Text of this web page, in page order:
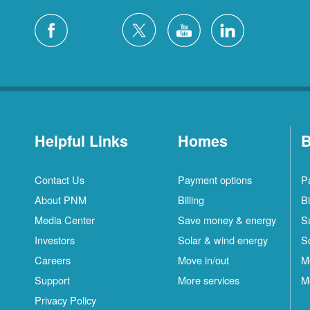
Helpful Links
Contact Us
About PNM
Media Center
Investors
Careers
Support
Privacy Policy
Homes
Payment options
Billing
Save money & energy
Solar & wind energy
Move in/out
More services